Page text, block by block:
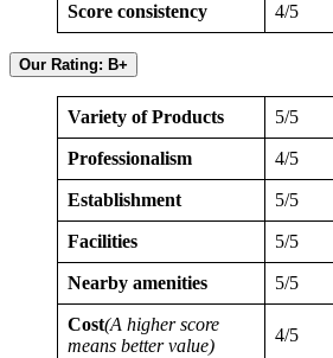
Score consistency 4/5
Our Rating: B+
Variety of Products 5/5
Professionalism 4/5
Establishment 5/5
Facilities 5/5
Nearby amenities 5/5
Cost(A higher score
means better value)
4/5